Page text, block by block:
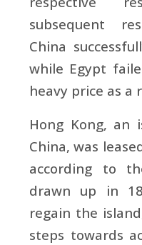
subsequent
China
while Egypt
heavy price as a
Hong Kong, an
China, was
according to
drawn up in
regain the
steps towards